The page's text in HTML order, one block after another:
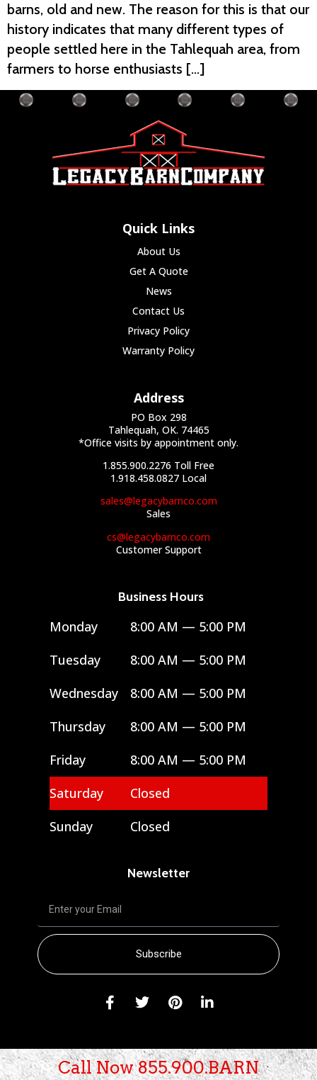
barns, old and new. The reason for this is that our
history indicates that many different types of
people settled here in the Tahlequah area, from
farmers to horse enthusiasts […]
Quick Links
About Us
Get A Quote
News
Contact Us
Privacy Policy
Warranty Policy
Address
PO Box 298
Tahlequah, OK. 74465
*Office visits by appointment only.
1.855.900.2276 Toll Free
1.918.458.0827 Local
sales@legacybarnco.com
Sales
cs@legacybarnco.com
Customer Support
Business Hours
Monday
8:00 AM — 5:00 PM
Tuesday
8:00 AM — 5:00 PM
Wednesday
8:00 AM — 5:00 PM
Thursday
8:00 AM — 5:00 PM
Friday
8:00 AM — 5:00 PM
Saturday
Closed
Sunday
Closed
Newsletter
Subscribe
Call Now 855.900.BARN